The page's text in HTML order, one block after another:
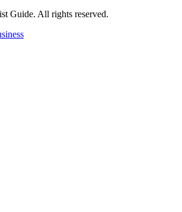
Guide. All rights reserved.